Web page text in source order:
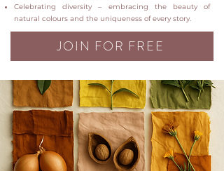
Celebrating diversity – embracing the beauty of
natural colours and the uniqueness of every story.
JOIN FOR FREE